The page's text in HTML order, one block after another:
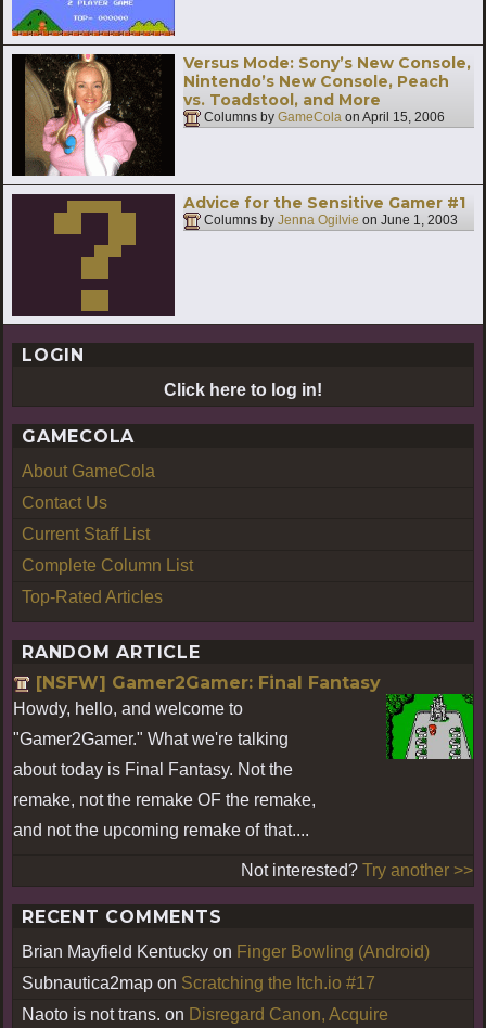
Versus Mode: Sony’s New Console,
Nintendo’s New Console, Peach
vs. Toadstool, and More
Columns by GameCola on April 15, 2006
Advice for the Sensitive Gamer #1
Columns by Jenna Ogilvie on June 1, 2003
LOGIN
Click here to log in!
GAMECOLA
About GameCola
Contact Us
Current Staff List
Complete Column List
Top-Rated Articles
RANDOM ARTICLE
[NSFW] Gamer2Gamer: Final Fantasy
Howdy, hello, and welcome to
"Gamer2Gamer." What we're talking
about today is Final Fantasy. Not the
remake, not the remake OF the remake,
and not the upcoming remake of that....
Not interested? Try another >>
RECENT COMMENTS
Brian Mayfield Kentucky on Finger Bowling (Android)
Subnautica2map on Scratching the Itch.io #17
Naoto is not trans. on Disregard Canon, Acquire